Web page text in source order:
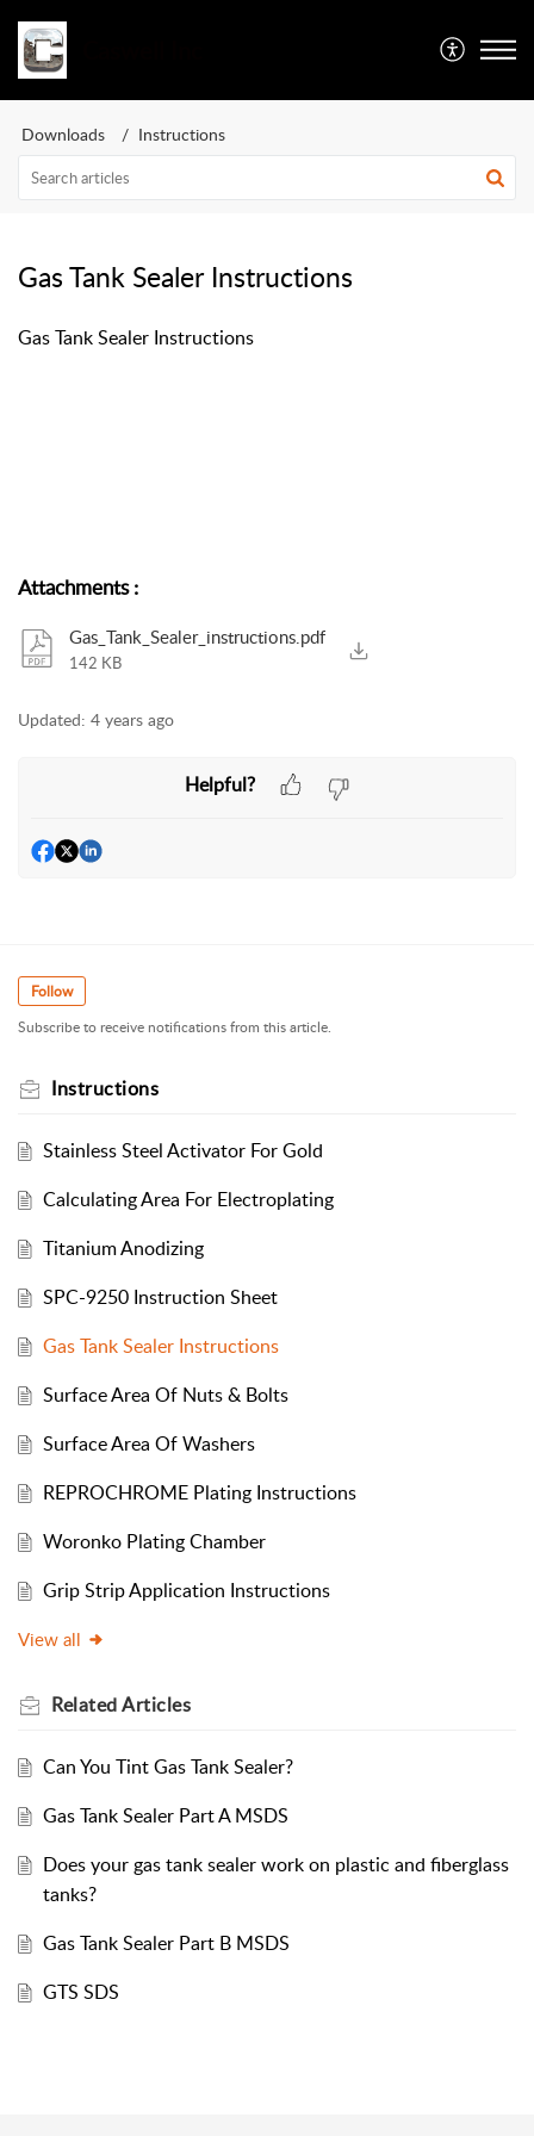
Downloads Instructions
Gas Tank Sealer Instructions
Gas Tank Sealer Instructions
Attachments:
Gas_Tank_Sealer_instructions.pdf
142 KB
Updated: 4 years ago
Helpful?
Follow
Subscribe to receive notifications from this article.
Instructions
Stainless Steel Activator For Gold
Calculating Area For Electroplating
Titanium Anodizing
SPC-9250 Instruction Sheet
Gas Tank Sealer Instructions
Surface Area Of Nuts & Bolts
Surface Area Of Washers
REPROCHROME Plating Instructions
Woronko Plating Chamber
Grip Strip Application Instructions
View all
RelatedArticles
Can You Tint Gas Tank Sealer?
Gas Tank Sealer Part A MSDS
Does your gas tank sealer work on plastic and fiberglass
tanks?
Gas Tank Sealer Part B MSDS
GTS SDS